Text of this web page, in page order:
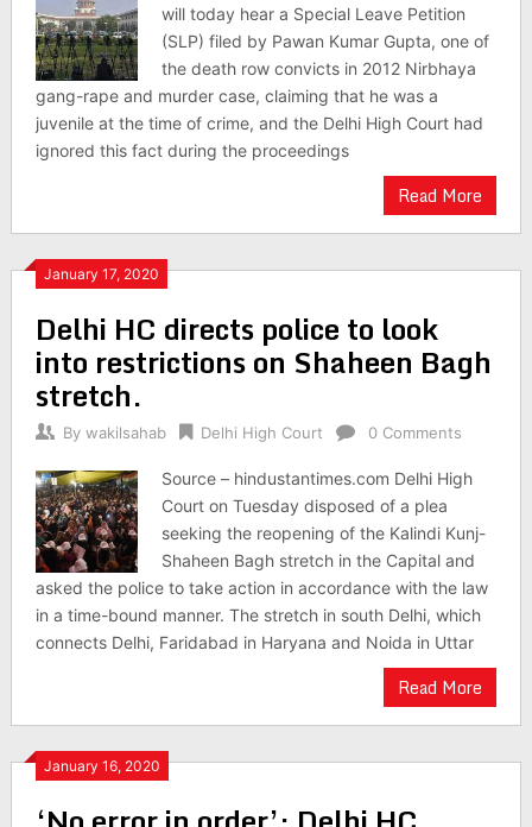
will today hear a Special Leave Petition
(SLP) filed by Pawan Kumar Gupta, one of
the death row convicts in 2012 Nirbhaya
gang-rape and murder case, claiming that he was a
juvenile at the time of crime, and the Delhi High Court had
ignored this fact during the proceedings
Read More
January 17, 2020
Delhi HC directs police to look
into restrictions on Shaheen Bagh
stretch.
By wakilsahab Delhi High Court 0 Comments
Source – hindustantimes.com Delhi High
Court on Tuesday disposed of a plea
seeking the reopening of the Kalindi Kunj-
Shaheen Bagh stretch in the Capital and
asked the police to take action in accordance with the law
in a time-bound manner. The stretch in south Delhi, which
connects Delhi, Faridabad in Haryana and Noida in Uttar
Read More
January 16, 2020